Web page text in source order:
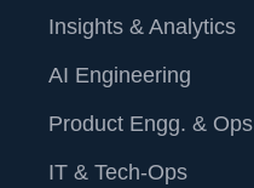
Insights & Analytics
AI Engineering
Product Engg. & Ops
IT & Tech-Ops